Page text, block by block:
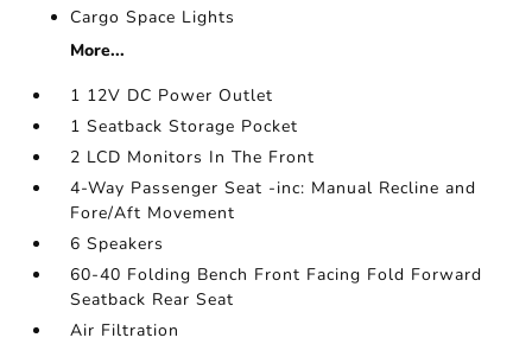
Cargo Space Lights
More...
1 12V DC Power Outlet
1 Seatback Storage Pocket
2 LCD Monitors In The Front
4-Way Passenger Seat -inc: Manual Recline and
Fore/Aft Movement
6 Speakers
60-40 Folding Bench Front Facing Fold Forward
Seatback Rear Seat
Air Filtration